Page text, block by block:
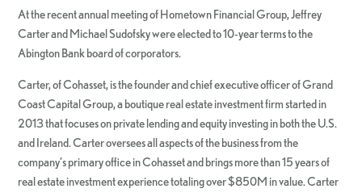
At the recent annual meeting of Hometown Financial Group, Jeffrey
Carter and Michael Sudofsky were elected to 10-year terms to the
Abington Bank board of corporators.
Carter, of Cohasset, is the founder and chief executive officer of Grand
Coast Capital Group, a boutique real estate investment firm started in
2013 that focuses on private lending and equity investing in both the U.S.
and Ireland. Carter oversees all aspects of the business from the
company’s primary office in Cohasset and brings more than 15 years of
real estate investment experience totaling over $850M in value. Carter